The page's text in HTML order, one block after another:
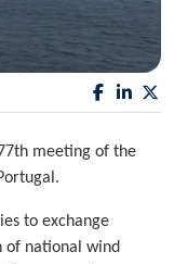
meeting of the
to exchange
of national wind